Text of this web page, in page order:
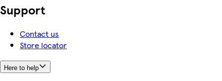
Support
Contact us
Store locator
Here to help